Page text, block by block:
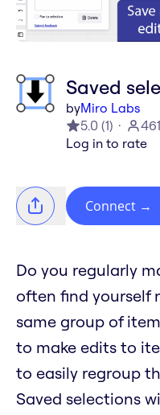
Saved
byMiro Labs
5.0 (1)
461
Log in to rate
Connect →
Do you regularly
often find yourself
same group of
to make edits to
to easily regroup
Saved selections